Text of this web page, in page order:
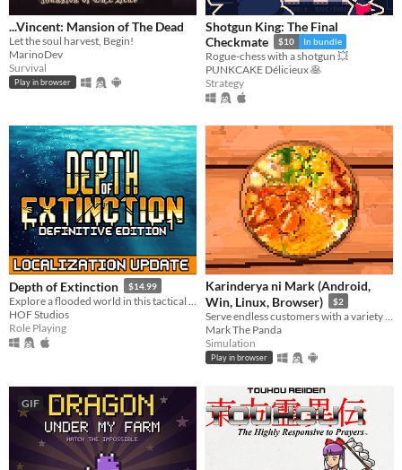
...Vincent: Mansion of The Dead
Let the soul harvest, Begin!
MarinoDev
Survival
Play in browser
Shotgun King: The Final
Checkmate
$10 In bundle
Rogue-chess with a shotgun 💥
PUNKCAKE Délicieux 🥞
Strategy
Depth of Extinction $14.99
HOF Studios
Role Playing
Karinderya ni Mark (Android,
Win, Linux, Browser)
$2
Mark The Panda
Simulation
Play in browser
GIF